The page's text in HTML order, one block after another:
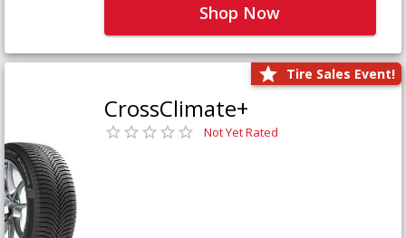
Shop Now
Tire Sales Event!
CrossClimate+
Not Yet Rated